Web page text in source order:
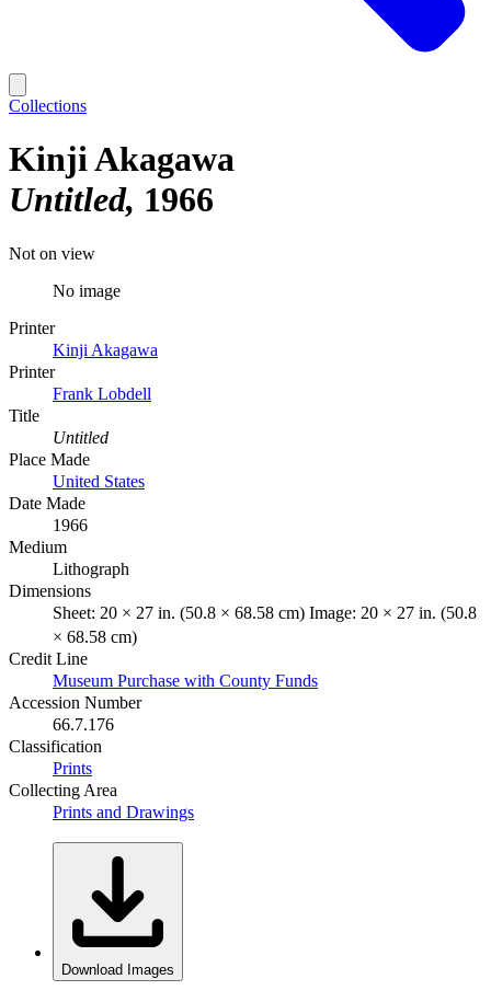
Collections
Kinji Akagawa
Untitled 1966
Not on view
No image
Printer
Kinji Akagawa
Printer
Frank Lobdell
Title
Untitled
Place Made
United States
Date Made
1966
Medium
Lithograph
Dimensions
Sheet: 20 × 27 in. (50.8 × 68.58 cm) Image: 20 × 27 in. (50.8
× 68.58 cm)
Credit Line
Museum Purchase with County Funds
Accession Number
66.7.176
Classification
Prints
Collecting Area
Prints and Drawings
Download Images